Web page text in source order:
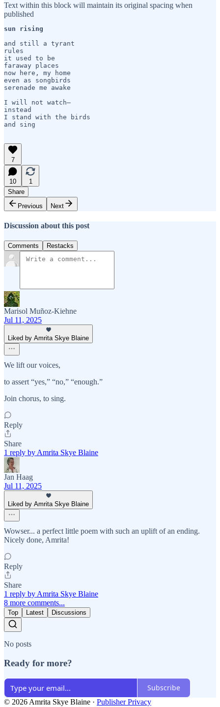
Text within this block will maintain its original spacing when
published
sun rising
and still a tyrant
rules
it used to be
faraway places
now here, my home
even as songbirds
serenade me awake
I will not watch—
instead
I stand with the birds
and sing
7
10
1
Share
Previous
Next
Discussion about this post
Comments Restacks
Marisol Muñoz-Kiehne
Jul 11, 2025
Liked by Amrita Skye Blaine
We lift our voices,
to assert “yes,” “no,” “enough.”
Join chorus, to sing.
Reply
Share
1 reply by Amrita Skye Blaine
Jan Haag
Jul 11, 2025
Liked by Amrita Skye Blaine
Wowser... a perfect little poem with such an uplift of an ending.
Nicely done, Amrita!
Reply
Share
1 reply by Amrita Skye Blaine
8 more comments...
Top Latest Discussions
No posts
Ready for more?
Subscribe
© 2026 Amrita Skye Blaine · Publisher Privacy